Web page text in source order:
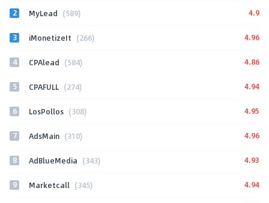
2 MyLead (589) 4.9
3 iMonetizeIt (266) 4.96
4 CPAlead (584) 4.86
5 CPAFULL (274) 4.94
6 LosPollos (308) 4.95
7 AdsMain (310) 4.96
8 AdBlueMedia (343) 4.93
9 Marketcall (345) 4.94